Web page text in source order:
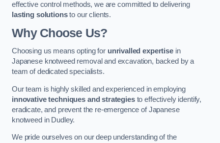
effective control methods, we are committed to delivering
lasting solutionsto our clients.
Why Choose Us?
Choosing us means opting for unrivalled expertisein
Japanese knotweed removal and excavation, backed by a
team of dedicated specialists.
Our team is highly skilled and experienced in employing
innovative techniques and strategiesto effectively identify,
eradicate, and prevent the re-emergence of Japanese
knotweed in Dudley.
We pride ourselves on our deep understanding of the